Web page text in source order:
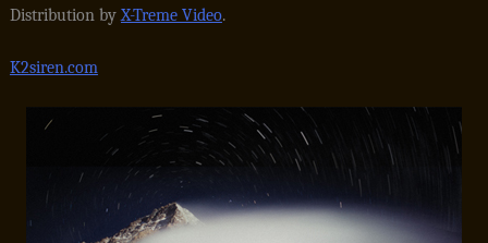
Distribution byX-Treme Video.
K2siren.com